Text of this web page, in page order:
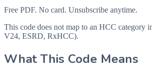
Free PDF. No card. Unsubscribe anytime.
This code does not map to an HCC category
V24, ESRD, RxHCC).
What This Code Means